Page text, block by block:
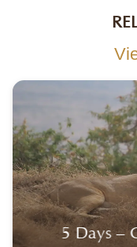
5 Days –